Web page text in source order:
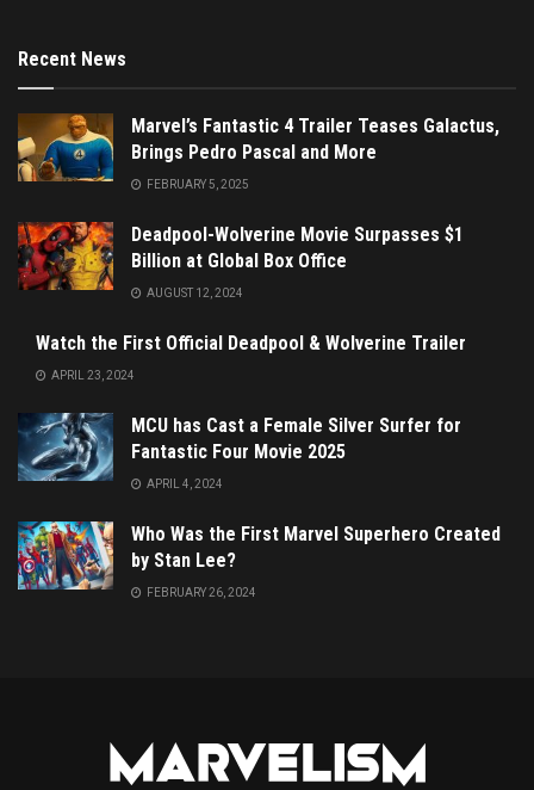
Recent News
Marvel’s Fantastic 4 Trailer Teases Galactus,
Brings Pedro Pascal and More
FEBRUARY 5, 2025
Deadpool-Wolverine Movie Surpasses $1
Billion at Global Box Office
AUGUST 12, 2024
Watch the First Official Deadpool & Wolverine Trailer
APRIL 23, 2024
MCU has Cast a Female Silver Surfer for
Fantastic Four Movie 2025
APRIL 4, 2024
Who Was the First Marvel Superhero Created
by Stan Lee?
FEBRUARY 26, 2024